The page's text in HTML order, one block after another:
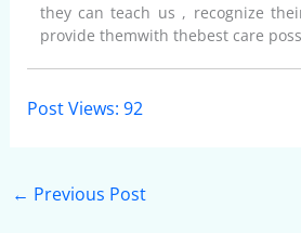
they can teach us , recognize
provide themwith thebest care
Post Views: 92
← Previous Post